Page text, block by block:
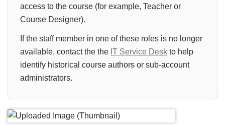
access to the course (for example, Teacher or
Course Designer).
If the staff member in one of these roles is no longer
available, contact the the IT Service Desk to help
identify historical course authors or sub-account
administrators.